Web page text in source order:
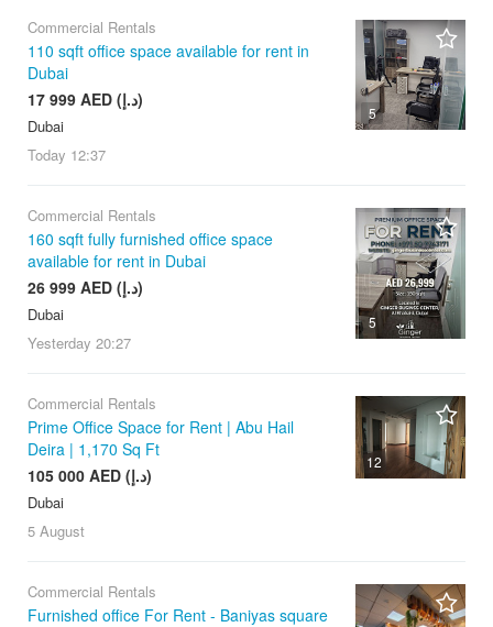
5
Commercial Rentals
110 sqft office space available for rent in
Dubai
17 999 AED (د.إ)
Dubai
Today 12:37
5
Commercial Rentals
160 sqft fully furnished office space
available for rent in Dubai
26 999 AED (د.إ)
Dubai
Yesterday 20:27
12
Commercial Rentals
Prime Office Space for Rent | Abu Hail
Deira | 1,170 Sq Ft
105 000 AED (د.إ)
Dubai
5 August
Commercial Rentals
Furnished office For Rent - Baniyas square